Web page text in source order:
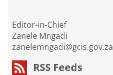
Editor-in-Chief
Zanele Mngadi
zanelemngadi@gcis.gov.za
RSS Feeds